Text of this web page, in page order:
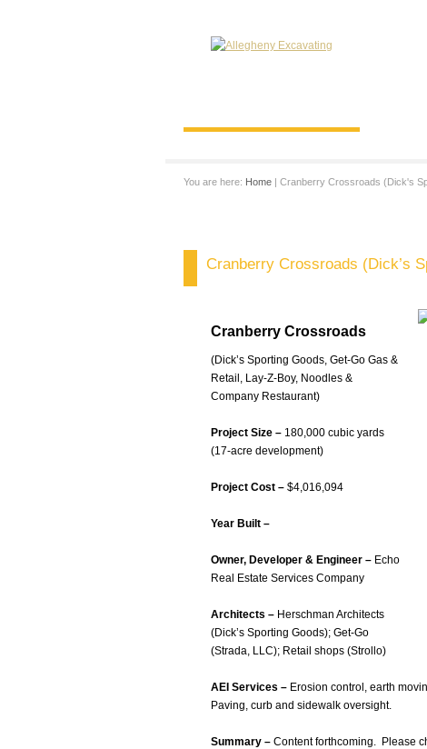
You are here: Home | Cranberry Crossroads (Dick's
Cranberry Crossroads (Dick’s
Cranberry Crossroads
(Dick’s Sporting Goods, Get-Go Gas &
Retail, Lay-Z-Boy, Noodles &
Company Restaurant)
Project Size – 180,000 cubic yards
(17-acre development)
Project Cost – $4,016,094
Year Built –
Owner, Developer & Engineer – Echo
Real Estate Services Company
Architects – Herschman Architects
(Dick’s Sporting Goods); Get-Go
(Strada, LLC); Retail shops (Strollo)
AEI Services – Erosion control, earth
Paving, curb and sidewalk oversight.
Summary – Content forthcoming. Please